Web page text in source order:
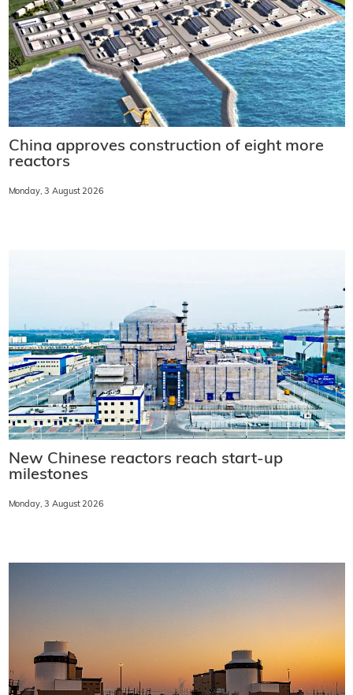
China approves construction of eight more
reactors
Monday, 3 August 2026
New Chinese reactors reach start-up
milestones
Monday, 3 August 2026